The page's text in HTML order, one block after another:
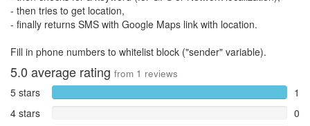
- then tries to get location,
- finally returns SMS with Google Maps link with location.
Fill in phone numbers to whitelist block ("sender" variable).
5.0 average rating from 1 reviews
5 stars
1
4 stars
0